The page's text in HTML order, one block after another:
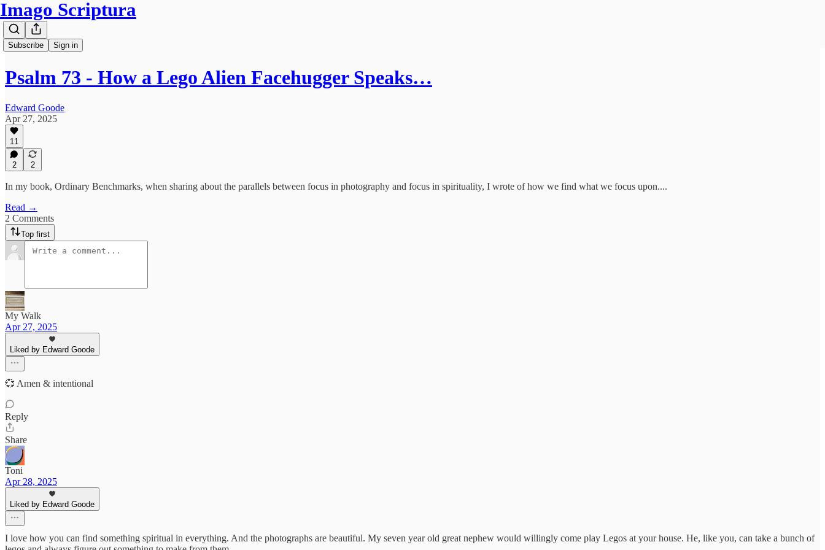
Imago Scriptura
Subscribe Sign in
Psalm 73 - How a Lego Alien Facehugger Speaks…
Edward Goode
Apr 27, 2025
11
2 2
In my book, Ordinary Benchmarks, when sharing about the parallels between focus in photography and focus in spirituality, I wrote of how we find what we focus upon....
Read →
2 Comments
Top first
My Walk
Apr 27, 2025
Liked by Edward Goode
💞 Amen & intentional
Reply
Share
Toni
Apr 28, 2025
Liked by Edward Goode
I love how you can find something spiritual in everything. And the photographs are beautiful. My seven year old great nephew would willingly come play Legos at your house. He, like you, can take a bunch of